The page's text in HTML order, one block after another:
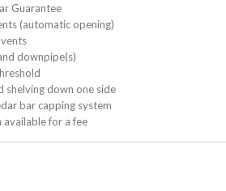
Guarantee
(automatic opening)
downpipe(s)
shelving down one side
bar capping system
available for a fee